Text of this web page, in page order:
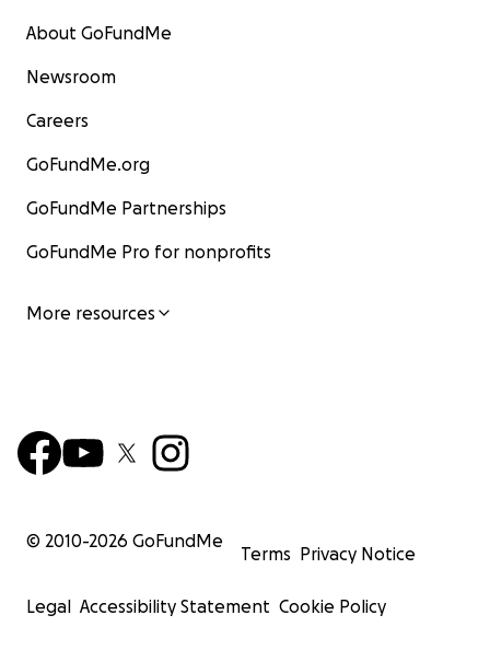
About GoFundMe
Newsroom
Careers
GoFundMe.org
GoFundMe Partnerships
GoFundMe Pro for nonprofits
More resources
© 2010-2026 GoFundMe
Terms Privacy Notice
Legal Accessibility Statement Cookie Policy